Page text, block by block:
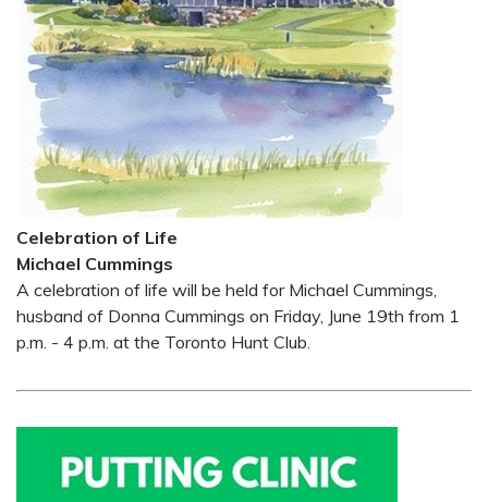
Celebration of Life
Michael Cummings
A celebration of life will be held for Michael Cummings,
husband of Donna Cummings on Friday, June 19th from 1
p.m. - 4 p.m. at the Toronto Hunt Club.